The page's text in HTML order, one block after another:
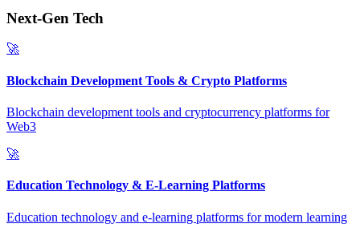
Next-Gen Tech
🚀
Blockchain Development Tools & Crypto Platforms
Blockchain development tools and cryptocurrency platforms for
Web3
🚀
Education Technology & E-Learning Platforms
Education technology and e-learning platforms for modern learning